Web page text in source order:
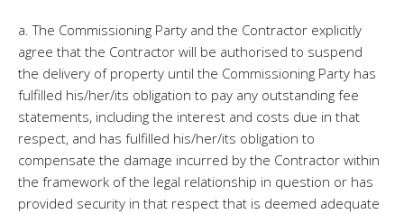
a. The Commissioning Party and the Contractor explicitly
agree that the Contractor will be authorised to suspend
the delivery of property until the Commissioning Party has
fulfilled his/her/its obligation to pay any outstanding fee
statements, including the interest and costs due in that
respect, and has fulfilled his/her/its obligation to
compensate the damage incurred by the Contractor within
the framework of the legal relationship in question or has
provided security in that respect that is deemed adequate